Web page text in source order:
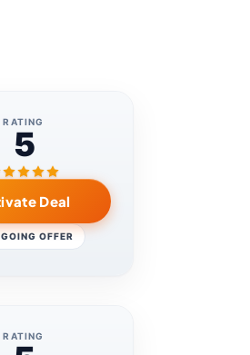
RATING
5
Deal
OFFER
RATING